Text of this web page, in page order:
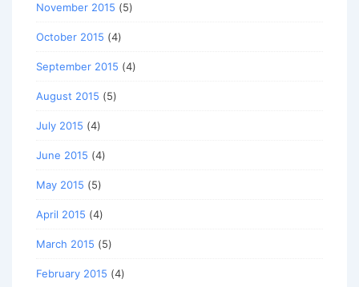
November 2015 (5)
October 2015 (4)
September 2015 (4)
August 2015 (5)
July 2015 (4)
June 2015 (4)
May 2015 (5)
April 2015 (4)
March 2015 (5)
February 2015 (4)